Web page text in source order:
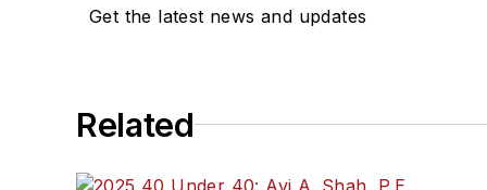
Get the latest news and updates
Related